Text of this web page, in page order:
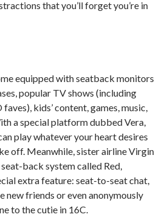
that you’ll forget you’re in
equipped with seatback monitors
popular TV shows (including
kids’ content, games, music,
a special platform dubbed Vera,
play whatever your heart desires
off. Meanwhile, sister airline Virgin
back system called Red,
extra feature: seat-to-seat chat,
new friends or even anonymously
to the cutie in 16C.